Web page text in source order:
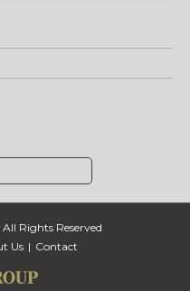
Rights Reserved
Us Contact